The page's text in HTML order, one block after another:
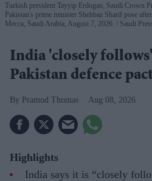
Turkish president Tayyip Erdogan, Saudi Crown
Pakistan's prime minister Shehbaz Sharif pose
Mecca, Saudi Arabia, August 7, 2026.
Saudi
India 'closely
Pakistan defence
Pramod Thomas Aug 08, 2026
Highlights
India says it is “closely